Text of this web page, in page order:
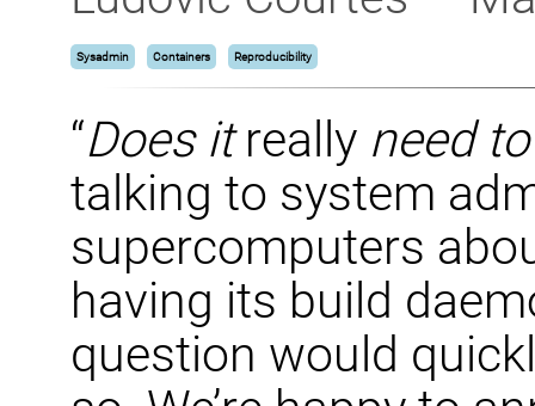
Sysadmin Containers Reproducibility
“Does itreally need
talking to system
supercomputers
having its build
question would